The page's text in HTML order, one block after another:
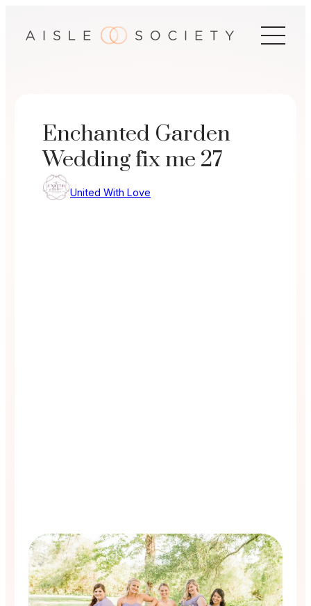
Enchanted Garden
Wedding fix me 27
United With Love